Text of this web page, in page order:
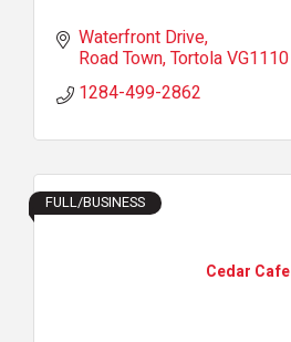
Waterfront Drive
Road Town TortolaVG1110
1284-499-2862
Cedar Cafe
FULL/BUSINESS